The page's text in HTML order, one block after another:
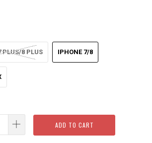
PLUS/8 PLUS IPHONE 7/8
ADD TO CART